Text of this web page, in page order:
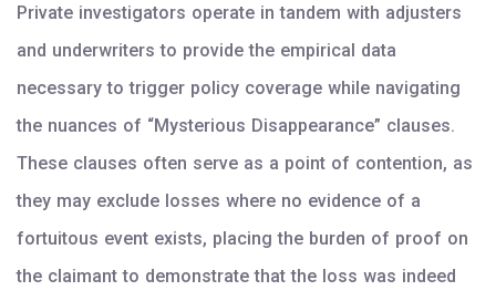
Private investigators operate in tandem with adjusters
and underwriters to provide the empirical data
necessary to trigger policy coverage while navigating
the nuances of “Mysterious Disappearance” clauses.
These clauses often serve as a point of contention, as
they may exclude losses where no evidence of a
fortuitous event exists, placing the burden of proof on
the claimant to demonstrate that the loss was indeed